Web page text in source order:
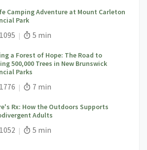
Camping Adventure at Mount Carleton
Park
Views;Read Time:
5 min
a Forest of Hope: The Road to
500,000 Trees in New Brunswick
Parks
Views;Read Time:
7 min
Rx: How the Outdoors Supports
Adults
Views;Read Time:
5 min